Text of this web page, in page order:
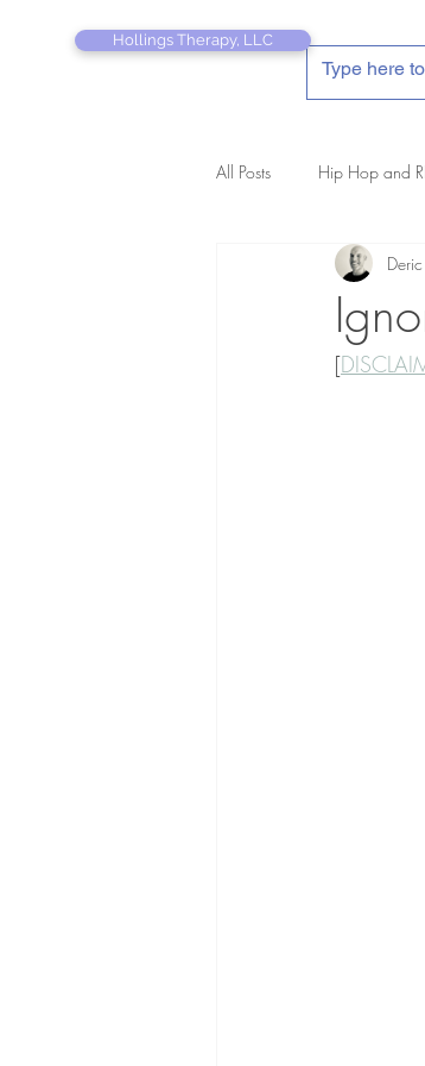
Hollings Therapy, LLC
All Posts Hip Hop and
REBT Therapist's
[